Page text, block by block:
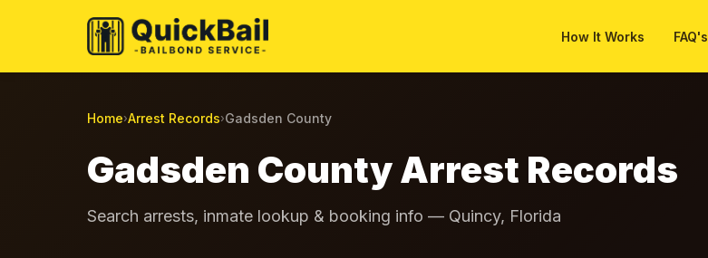
How It Works FAQ's
Home›Arrest Records›Gadsden County
Gadsden County Arrest Records
Search arrests, inmate lookup & booking info — Quincy, Florida